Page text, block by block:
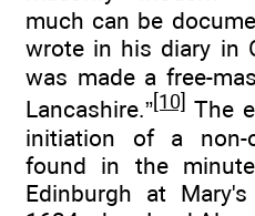
much can be
wrote in his diary in
was made a free-
Lancashire.” [10] The
initiation of a non-
found in the
Edinburgh at